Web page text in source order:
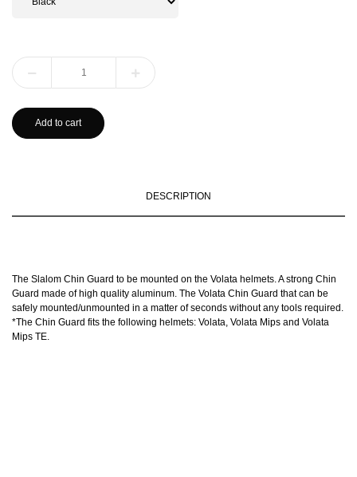
Add to cart
DESCRIPTION
The Slalom Chin Guard to be mounted on the Volata helmets. A strong Chin
Guard made of high quality aluminum. The Volata Chin Guard that can be
safely mounted/unmounted in a matter of seconds without any tools required.
*The Chin Guard fits the following helmets: Volata, Volata Mips and Volata
Mips TE.